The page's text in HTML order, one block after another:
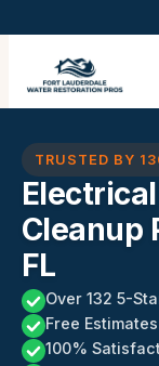
content
TRUSTED BY
Cleanup
FL
Over 132 5-
Free
100%